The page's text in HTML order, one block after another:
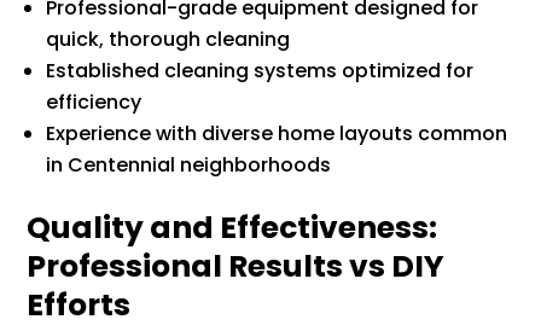
Professional-grade equipment designed for
quick, thorough cleaning
Established cleaning systems optimized for
efficiency
Experience with diverse home layouts common
in Centennial neighborhoods
Quality and Effectiveness:
Professional Results vs DIY
Efforts